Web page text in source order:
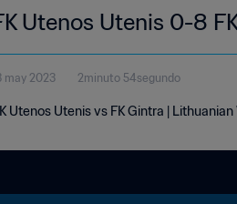
Utenos Utenis 0-8
may 2023 2minuto 54segundo
Utenos Utenis vs FK Gintra |